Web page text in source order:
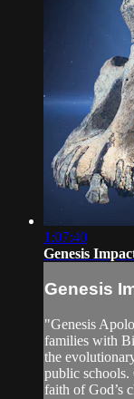
1:07:40
Genesis
Genesis
"Genesis
families with
the
public schools.
faith of God’s